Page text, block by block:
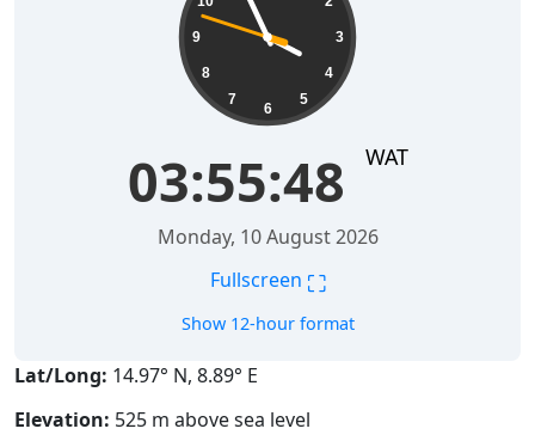
3
4
5
6
7
8
9
03:55:49 WAT
Monday, 10 August 2026
Fullscreen ⛶
Show 12-hour format
Lat/Long: 14.97° N, 8.89° E
Elevation: 525 m above sea level